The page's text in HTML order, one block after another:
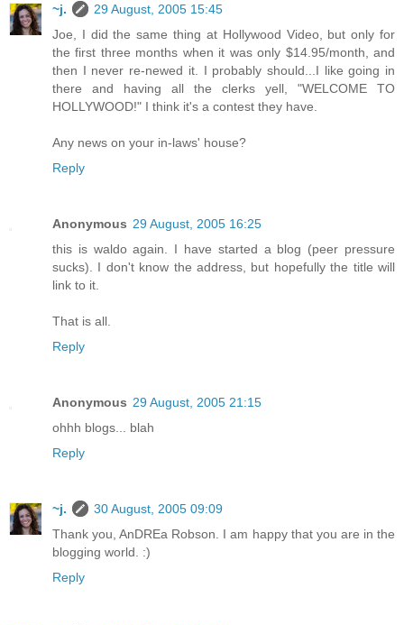
~j.
29 August, 2005 15:45
Joe, I did the same thing at Hollywood Video, but only for
the first three months when it was only $14.95/month, and
then I never re-newed it. I probably should...I like going in
there and having all the clerks yell, "WELCOME TO
HOLLYWOOD!" I think it's a contest they have.
Any news on your in-laws' house?
Reply
Anonymous 29 August, 2005 16:25
this is waldo again. I have started a blog (peer pressure
sucks). I don't know the address, but hopefully the title will
link to it.
That is all.
Reply
Anonymous 29 August, 2005 21:15
ohhh blogs... blah
Reply
~j.
30 August, 2005 09:09
Thank you, AnDREa Robson. I am happy that you are in the
blogging world. :)
Reply